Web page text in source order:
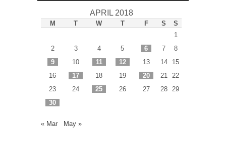
APRIL 2018
M T W T F S
S
1
2
3 4 5 6 7
8
9
10 11 12 13 14
15
16
17 18 19 20 21
22
23
24 25 26 27 28
29
30
« Mar May »